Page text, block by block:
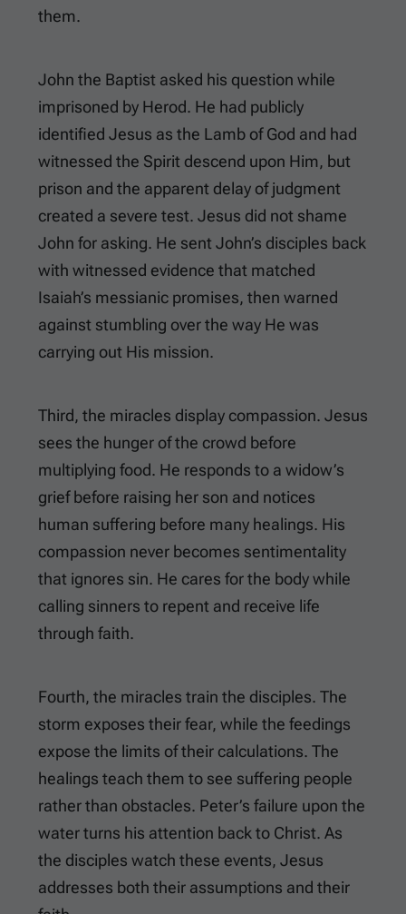
them.
John the Baptist asked his question while
imprisoned by Herod. He had publicly
identified Jesus as the Lamb of God and had
witnessed the Spirit descend upon Him, but
prison and the apparent delay of judgment
created a severe test. Jesus did not shame
John for asking. He sent John’s disciples back
with witnessed evidence that matched
Isaiah’s messianic promises, then warned
against stumbling over the way He was
carrying out His mission.
Third, the miracles display compassion. Jesus
sees the hunger of the crowd before
multiplying food. He responds to a widow’s
grief before raising her son and notices
human suffering before many healings. His
compassion never becomes sentimentality
that ignores sin. He cares for the body while
calling sinners to repent and receive life
through faith.
Fourth, the miracles train the disciples. The
storm exposes their fear, while the feedings
expose the limits of their calculations. The
healings teach them to see suffering people
rather than obstacles. Peter’s failure upon the
water turns his attention back to Christ. As
the disciples watch these events, Jesus
addresses both their assumptions and their